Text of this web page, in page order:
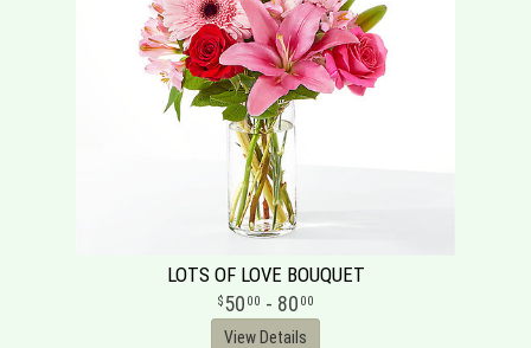
LOTS OF LOVE BOUQUET
50 00 - 80 00
View Details